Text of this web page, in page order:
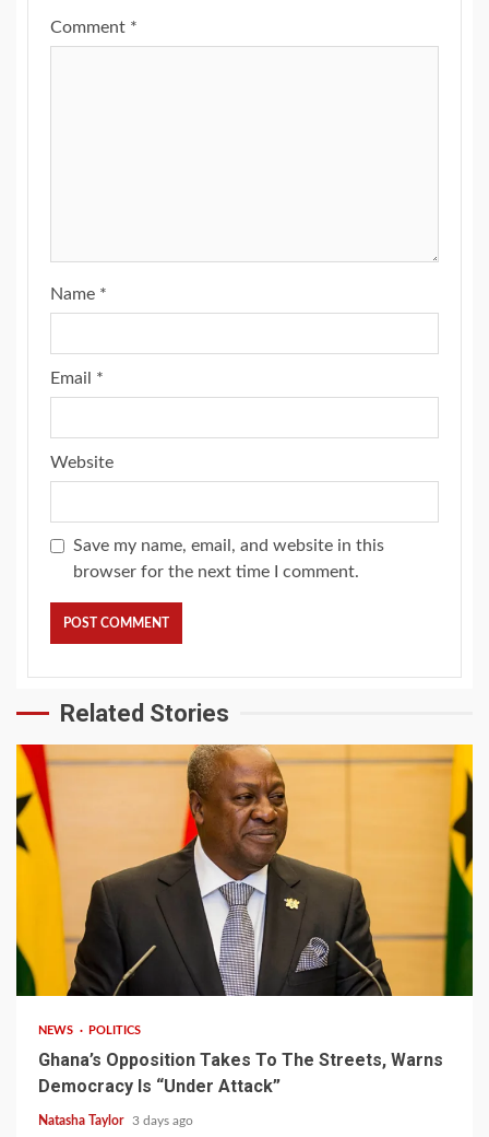
Comment *
Name *
Email *
Website
Save my name, email, and website in this
browser for the next time I comment.
Related Stories
2 min read
NEWS POLITICS
Ghana’s Opposition Takes To The Streets, Warns
Democracy Is “Under Attack”
Natasha Taylor 3 days ago